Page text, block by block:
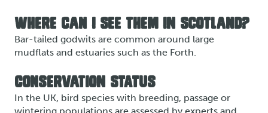
WHERE CAN I SEE THEM IN SCOTLAND?
Bar-tailed godwits are common around large
mudflats and estuaries such as the Forth.
CONSERVATION STATUS
In the UK, bird species with breeding, passage or